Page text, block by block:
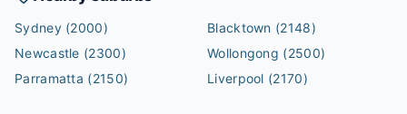
Sydney(2000) Blacktown (2148)
Newcastle (2300) Wollongong (2500)
Parramatta (2150) Liverpool (2170)